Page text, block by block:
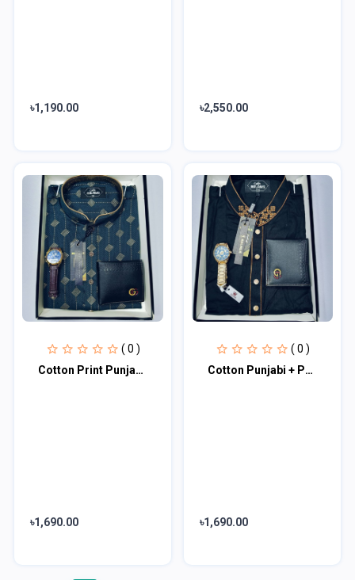
৳1,190.00 ৳2,550.00
( 0 )
Cotton Print Punjabi + Premium Watch + Wallet Combo Pack
৳1,690.00
( 0 )
Cotton Punjabi + Premium Watch +Wallet Combo Pack
৳1,690.00